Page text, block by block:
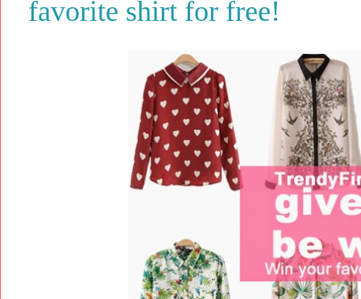
favorite shirt for free!